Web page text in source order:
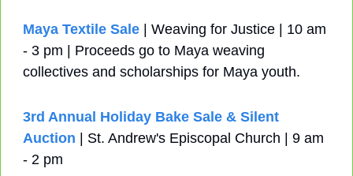
Maya Textile Sale | Weaving for Justice | 10 am
- 3 pm | Proceeds go to Maya weaving
collectives and scholarships for Maya youth.
3rd Annual Holiday Bake Sale & Silent
Auction | St. Andrew's Episcopal Church | 9 am
- 2 pm